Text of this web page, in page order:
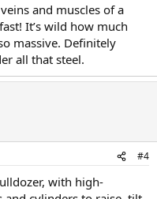
and muscles of a
It’s wild how much
massive. Definitely
all that steel.
#4
with high-